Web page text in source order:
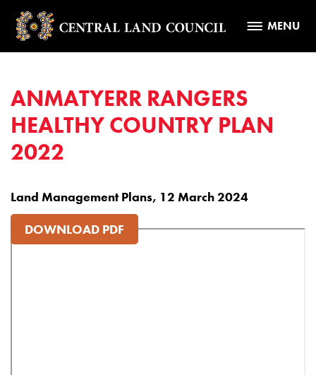
MENU
ANMATYERR RANGERS
HEALTHY COUNTRY PLAN
2022
Land Management Plans, 12 March 2024
DOWNLOAD PDF